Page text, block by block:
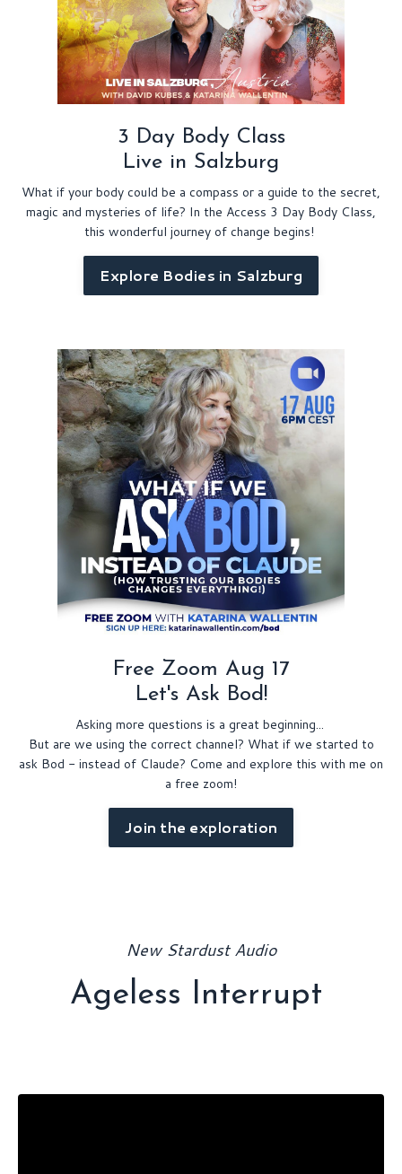
3 Day Body Class
Live in Salzburg
What if your body could be a compass or a guide to the secret,
magic and mysteries of life? In the Access 3 Day Body Class,
this wonderful journey of change begins!
Explore Bodies in Salzburg
Free Zoom Aug 17
Let's Ask Bod!
Asking more questions is a great beginning...
But are we using the correct channel? What if we started to
ask Bod - instead of Claude? Come and explore this with me on
a free zoom!
Join the exploration
New Stardust Audio
Ageless Interrupt